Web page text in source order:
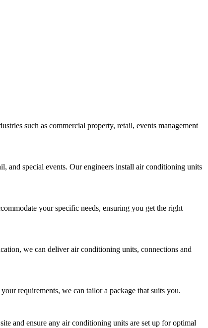
such as commercial property, retail, events management
and special events. Our engineers install air conditioning units
your specific needs, ensuring you get the right
we can deliver air conditioning units, connections and
requirements, we can tailor a package that suits you.
and ensure any air conditioning units are set up for optimal